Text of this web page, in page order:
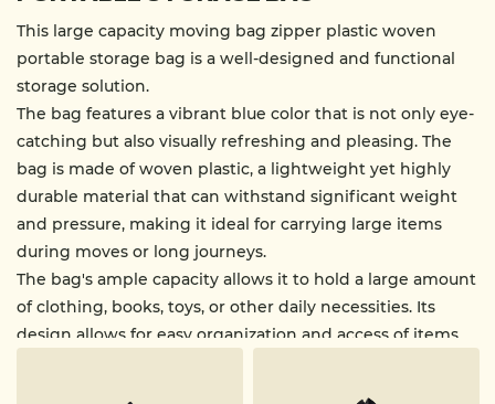
This large capacity moving bag zipper plastic woven
portable storage bag is a well-designed and functional
storage solution.
The bag features a vibrant blue color that is not only eye-
catching but also visually refreshing and pleasing. The
bag is made of woven plastic, a lightweight yet highly
durable material that can withstand significant weight
and pressure, making it ideal for carrying large items
during moves or long journeys.
The bag's ample capacity allows it to hold a large amount
of clothing, books, toys, or other daily necessities. Its
design allows for easy organization and access of items.